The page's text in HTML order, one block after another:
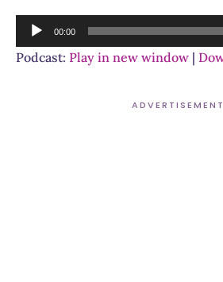
Audio
Player
00:00
Podcast: Play in new window |
ADVERTISEMENT